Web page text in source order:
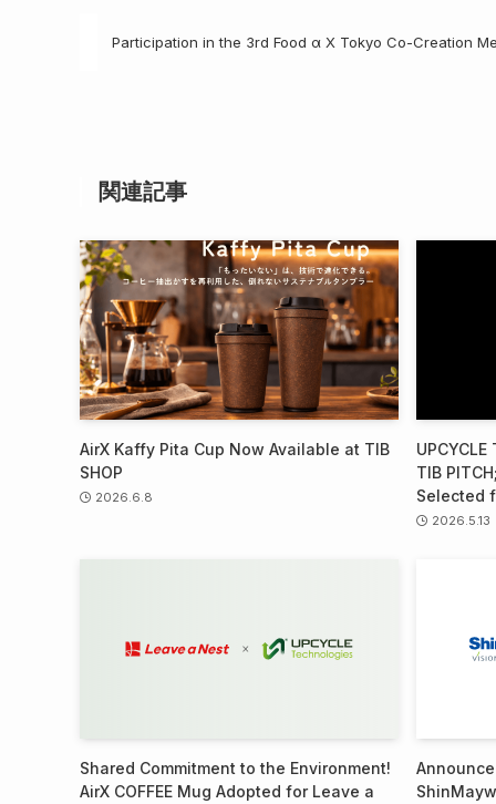
Participation in the 3rd Food α X Tokyo Co-Creation
関連記事
AirX Kaffy Pita Cup Now Available at TIB
SHOP
2026.6.8
TIB
Selected
2026.5.13
Shared Commitment to the Environment!
AirX COFFEE Mug Adopted for Leave a